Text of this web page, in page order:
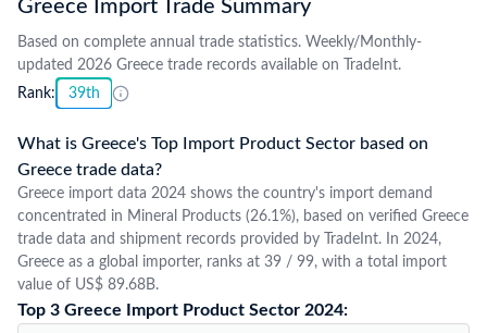
Greece Import Trade Summary
Based on complete annual trade statistics. Weekly/Monthly-
updated 2026 Greece trade records available on TradeInt.
Rank:
39th
What is Greece's Top Import Product Sector based on
Greece trade data?
Greece import data 2024 shows the country's import demand
concentrated in Mineral Products (26.1%), based on verified Greece
trade data and shipment records provided by TradeInt. In 2024,
Greece as a global importer, ranks at 39 / 99, with a total import
value of US$ 89.68B.
Top 3 Greece Import Product Sector 2024: